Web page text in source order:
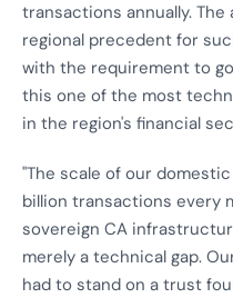
transactions annually.
regional precedent for
with the requirement to
this one of the most
in the region's financial
"The scale of our
billion transactions every
sovereign CA
merely a technical gap.
had to stand on a trust